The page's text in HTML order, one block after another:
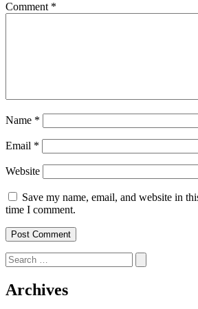
Comment *
Name *
Email *
Website
Save my name, email, and website in
time I comment.
Search
for:
Archives